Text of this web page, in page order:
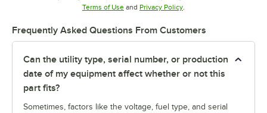
Terms of UseOpens in new tab
and Privacy PolicyOpens in new tab
.
Frequently Asked Questions From Customers
Can the utility type, serial number, or production
date of my equipment affect whether or not this
part fits?
Sometimes, factors like the voltage, fuel type, and serial